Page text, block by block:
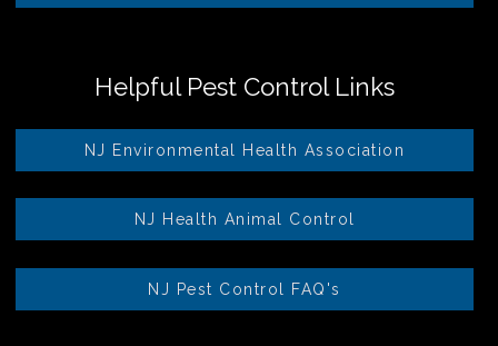
Helpful Pest Control Links
NJ Environmental Health Association
NJ Health Animal Control
NJ Pest Control FAQ's